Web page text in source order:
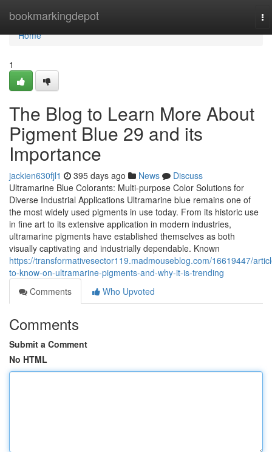
bookmarkingdepot
Home
Home
1
The Blog to Learn More About
Pigment Blue 29 and its
Importance
jackien630fjl1 395 days ago News
Discuss
Ultramarine Blue Colorants: Multi-purpose Color Solutions for
Diverse Industrial Applications Ultramarine blue remains one of
the most widely used pigments in use today. From its historic use
in fine art to its extensive application in modern industries,
ultramarine pigments have established themselves as both
visually captivating and industrially dependable. Known
https://transformativesector119.madmouseblog.com/16619447/
to-know-on-ultramarine-pigments-and-why-it-is-trending
Comments
Who Upvoted
Comments
Submit a Comment
No HTML